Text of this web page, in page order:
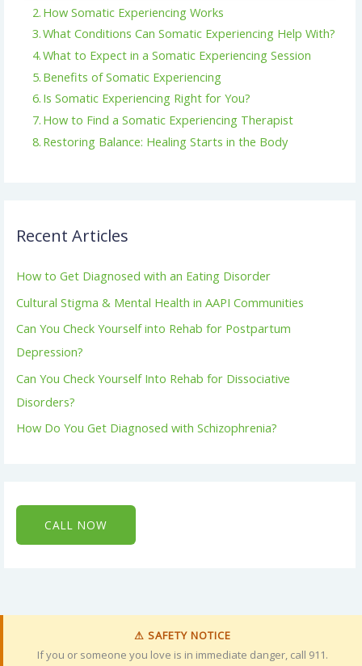
How Somatic Experiencing Works
What Conditions Can Somatic Experiencing Help With?
What to Expect in a Somatic Experiencing Session
Benefits of Somatic Experiencing
Is Somatic Experiencing Right for You?
How to Find a Somatic Experiencing Therapist
Restoring Balance: Healing Starts in the Body
Recent Articles
How to Get Diagnosed with an Eating Disorder
Cultural Stigma & Mental Health in AAPI Communities
Can You Check Yourself into Rehab for Postpartum
Depression?
Can You Check Yourself Into Rehab for Dissociative
Disorders?
How Do You Get Diagnosed with Schizophrenia?
CALL NOW
⚠ SAFETY NOTICE
If you or someone you love is in immediate danger, call 911.